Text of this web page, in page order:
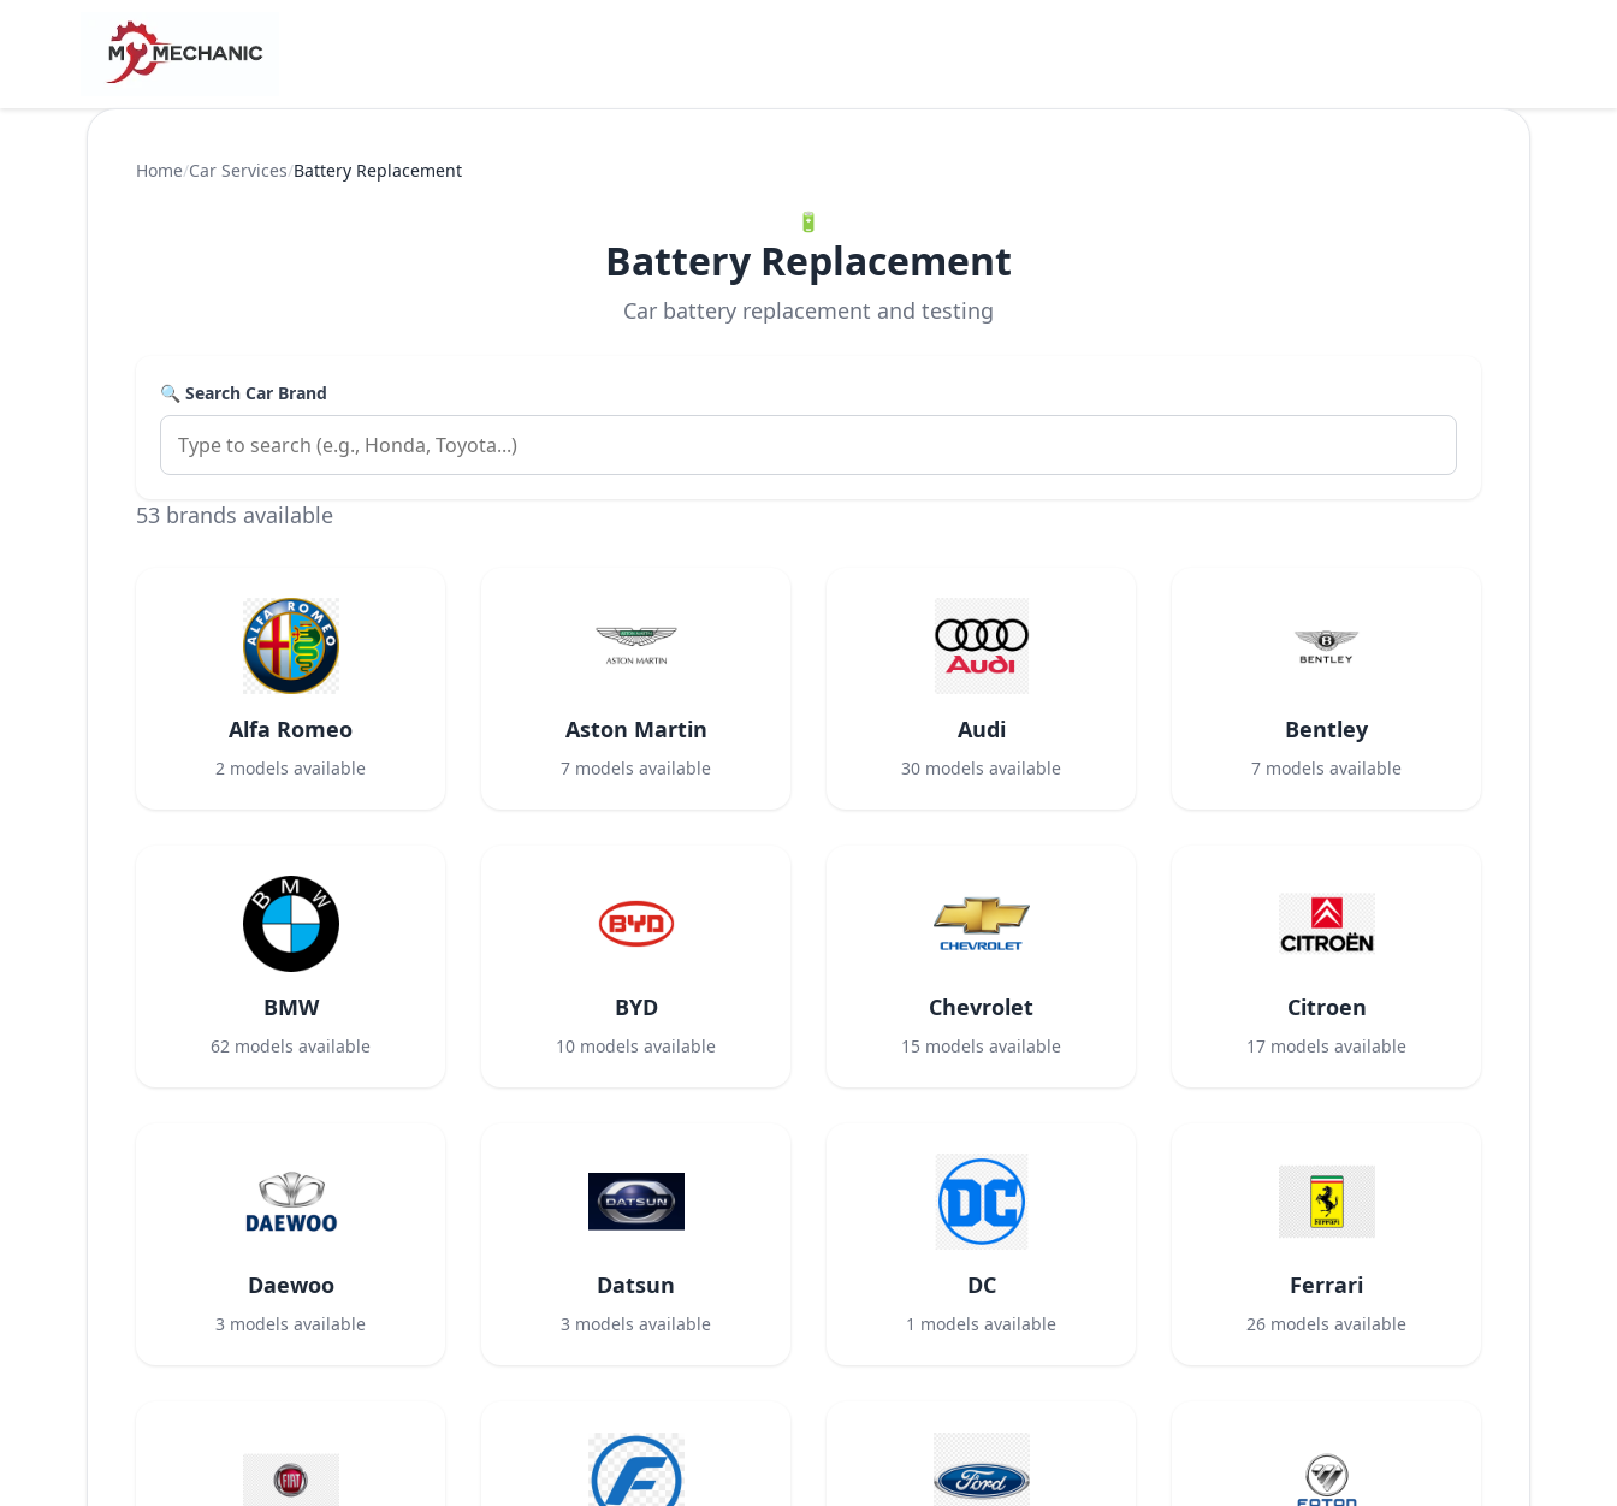
Home/Car Services/Battery Replacement
🔋
Battery Replacement
Car battery replacement and testing
🔍 Search Car Brand
53 brands available
Alfa Romeo
2 models available
Aston Martin
7 models available
Audi
30 models available
Bentley
7 models available
BMW
62 models available
BYD
10 models available
Chevrolet
15 models available
Citroen
17 models available
Daewoo
3 models available
Datsun
3 models available
DC
1 models available
Ferrari
26 models available